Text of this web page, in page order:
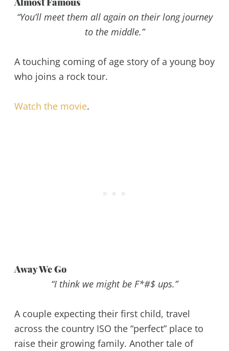
“You’ll meet them all again on their long journey
to the middle.”
A touching coming of age story of a young boy
who joins a rock tour.
Watch the movie.
Away We Go
“I think we might be F*#$ ups.”
A couple expecting their first child, travel
across the country ISO the “perfect” place to
raise their growing family. Another tale of